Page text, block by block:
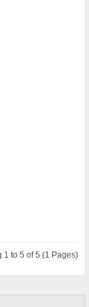
1 to 5 of 5 (1 Pages)